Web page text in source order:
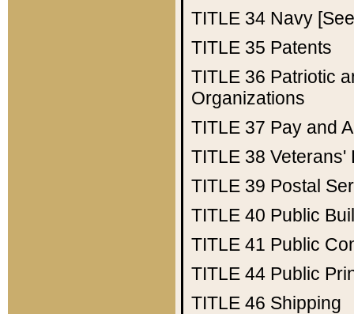
TITLE 34 Navy
TITLE 35 Patents
TITLE 36 Patriotic
Organizations
TITLE 37 Pay and
TITLE 38 Veterans'
TITLE 39 Postal
TITLE 40 Public
TITLE 41 Public
TITLE 44 Public
TITLE 46 Shipping